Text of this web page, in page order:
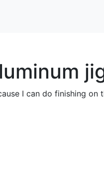
I can do finishing on